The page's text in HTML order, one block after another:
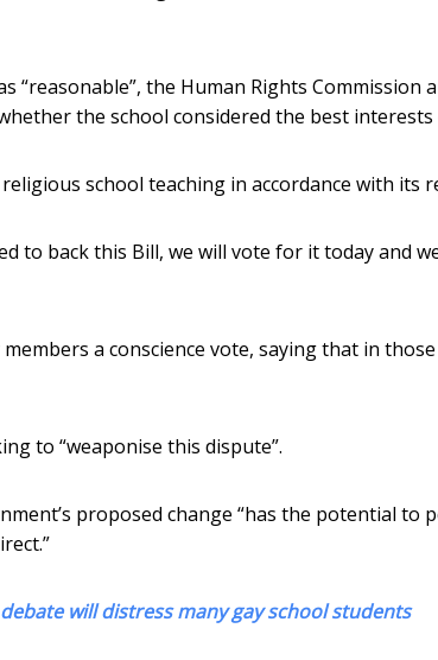
“reasonable”, the Human Rights Commission
the school considered the best interests
school teaching in accordance with its
to back this Bill, we will vote for it today and
a conscience vote, saying that in
to “weaponise this dispute”.
proposed change “has the potential to
will distress many gay school students